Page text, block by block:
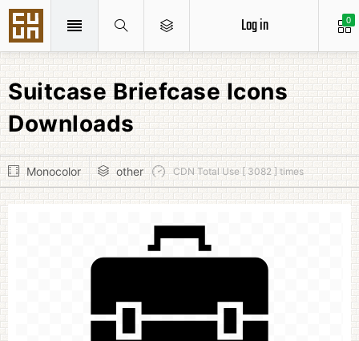
0
Log in
Suitcase Briefcase Icons
Downloads
Monocolor other CDN Total Use [ 3082 ] times